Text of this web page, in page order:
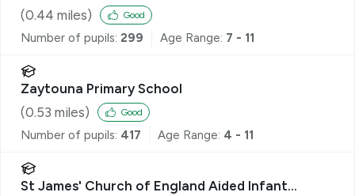
School
(0.44 miles) Good
Number of pupils: 299 Age Range: 7 - 11
Zaytouna Primary School
(0.53 miles) Good
Number of pupils: 417 Age Range: 4 - 11
St James' Church of England Aided Infant